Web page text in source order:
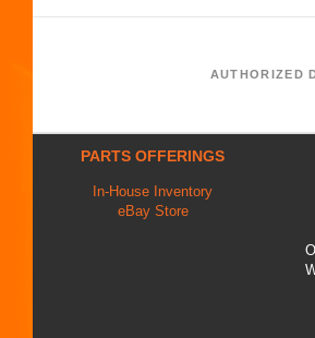
AUTHORIZED
PARTS OFFERINGS
In-House Inventory
eBay Store